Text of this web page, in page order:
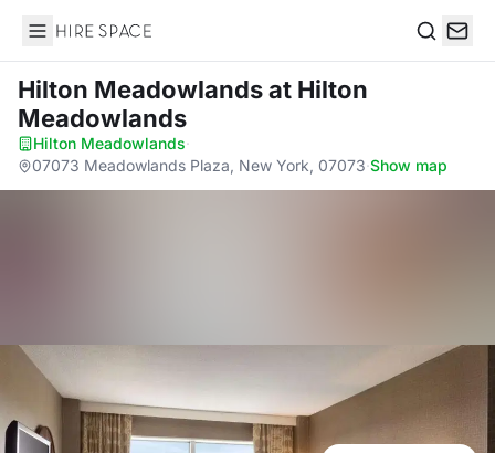
Hire Space
Hilton Meadowlandsat Hilton
Meadowlands
Hilton Meadowlands·
07073 Meadowlands Plaza, New York, 07073·Show map